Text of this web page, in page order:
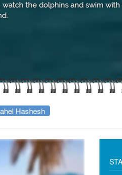
the dolphins and swim
Hashesh